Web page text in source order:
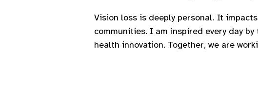
Vision loss is deeply personal. It
communities. I am inspired every day
health innovation. Together, we are